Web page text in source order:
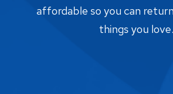
affordable so you can
things you love.